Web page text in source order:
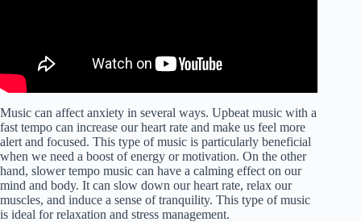
Music can affect anxiety in several ways. Upbeat music with a
fast tempo can increase our heart rate and make us feel more
alert and focused. This type of music is particularly beneficial
when we need a boost of energy or motivation. On the other
hand, slower tempo music can have a calming effect on our
mind and body. It can slow down our heart rate, relax our
muscles, and induce a sense of tranquility. This type of music
is ideal for relaxation and stress management.